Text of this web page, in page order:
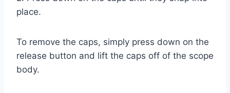
place.
To remove the caps, simply press down on the
release button and lift the caps off of the scope
body.